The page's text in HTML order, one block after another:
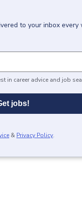
to your inbox every
in career advice and job
jobs!
& Privacy Policy.